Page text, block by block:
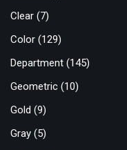
Clear (7)
Color (129)
Department (145)
Geometric (10)
Gold (9)
Gray (5)